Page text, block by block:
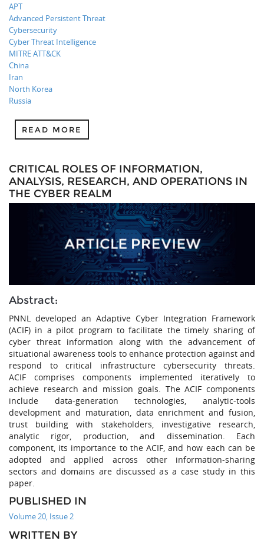
APT
Advanced Persistent Threat
Cybersecurity
Cyber Threat Intelligence
MITRE ATT&CK
China
Iran
North Korea
Russia
READ MORE
CRITICAL ROLES OF INFORMATION,
ANALYSIS, RESEARCH, AND OPERATIONS IN
THE CYBER REALM
Abstract:
PNNL developed an Adaptive Cyber Integration Framework
(ACIF) in a pilot program to facilitate the timely sharing of
cyber threat information along with the advancement of
situational awareness tools to enhance protection against and
respond to critical infrastructure cybersecurity threats.
ACIF comprises components implemented iteratively to
achieve research and mission goals. The ACIF components
include data-generation technologies, analytic-tools
development and maturation, data enrichment and fusion,
trust building with stakeholders, investigative research,
analytic rigor, production, and dissemination. Each
component, its importance to the ACIF, and how each can be
adopted and applied across other information-sharing
sectors and domains are discussed as a case study in this
paper.
PUBLISHED IN
Volume 20, Issue 2
WRITTEN BY